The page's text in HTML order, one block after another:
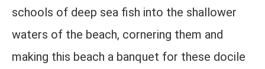
schools of deep sea fish into the shallower
waters of the beach, cornering them and
making this beach a banquet for these docile